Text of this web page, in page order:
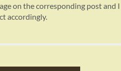
on the corresponding post and I
accordingly.